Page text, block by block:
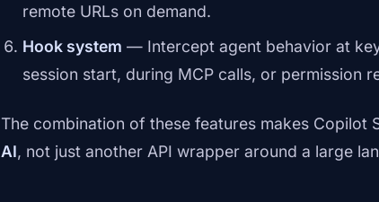
remote URLs on demand.
Hook system — Intercept agent behavior at
session start, during MCP calls, or permission
The combination of these features makes Copilot
AI, not just another API wrapper around a large